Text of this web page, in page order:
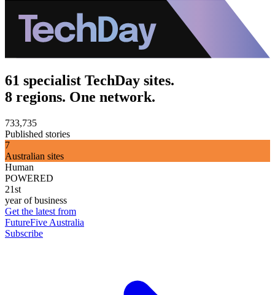
61 specialist TechDay sites.
8 regions. One network.
733,735
Published stories
7
Australian sites
Human
POWERED
21st
year of business
Get the latest from
FutureFive Australia
Subscribe